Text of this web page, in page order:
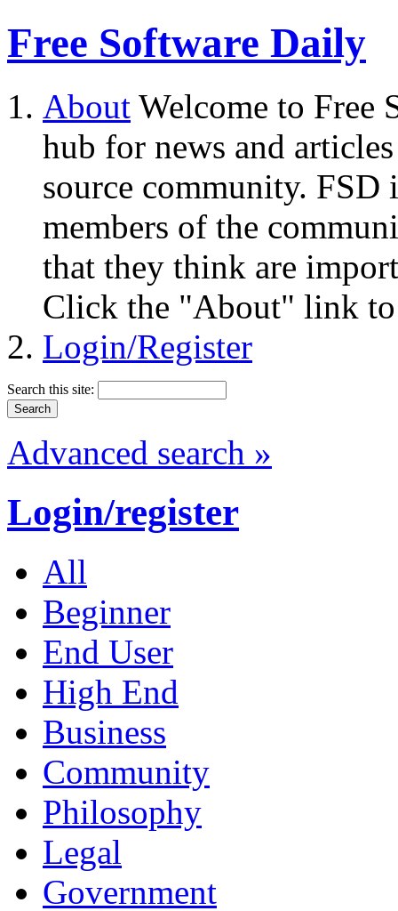
Free Software Daily
About Welcome to Free
hub for news and
source community.
members of the
that they think are
Click the "About" link to
Login/Register
Search this site:
Advanced search »
Login/register
All
Beginner
End User
High End
Business
Community
Philosophy
Legal
Government